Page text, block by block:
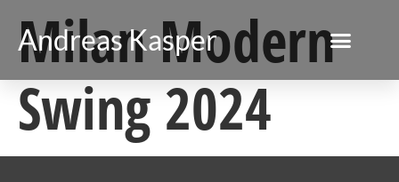
Andreas Kasper
Milan Modern
Swing 2024